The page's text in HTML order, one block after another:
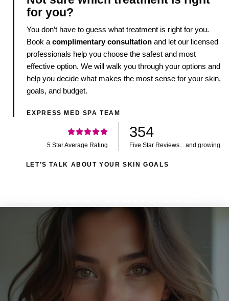
for you?
You don’t have to guess what treatment is right for you.
Book acomplimentary consultation and let our licensed
professionals help you choose the safest and most
effective option. We will walk you through your options and
help you decide what makes the most sense for your skin,
goals, and budget.
EXPRESS MED SPA TEAM
354
5 Star Average Rating Five Star Reviews... and growing
LET’S TALK ABOUT YOUR SKIN GOALS